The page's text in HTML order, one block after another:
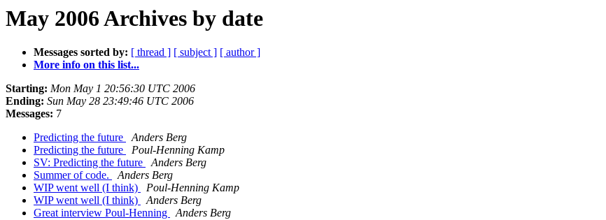
May 2006 Archives by date
Messages sorted by: [ thread ] [ subject ] [ author ]
More info on this list...
Starting: Mon May 1 20:56:30 UTC 2006
Ending: Sun May 28 23:49:46 UTC 2006
Messages: 7
Predicting the future
Anders Berg
Predicting the future
Poul-Henning Kamp
SV: Predicting the future
Anders Berg
Summer of code.
Anders Berg
WIP went well (I think)
Poul-Henning Kamp
WIP went well (I think)
Anders Berg
Great interview Poul-Henning
Anders Berg